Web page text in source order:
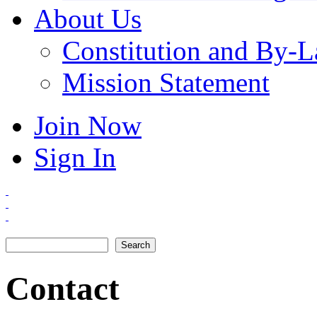
About Us
Constitution and By-
Mission Statement
Join Now
Sign In
Contact